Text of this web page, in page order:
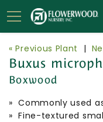
« Previous Plant |
Buxus
Boxwood
» Commonly used
» Fine-textured